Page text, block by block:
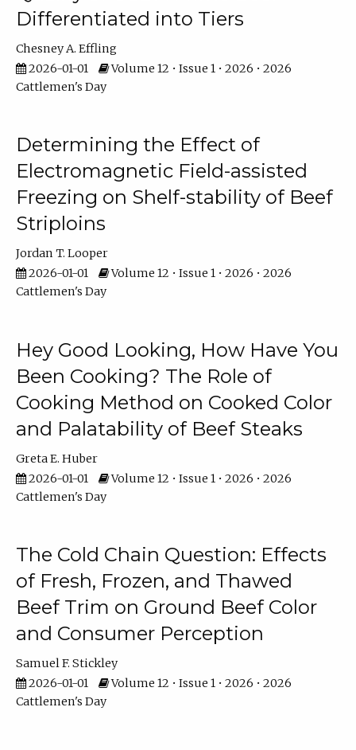
Differentiated into Tiers
Chesney A. Effling
2026-01-01
Volume 12 • Issue 1 • 2026 • 2026
Cattlemen's Day
Determining the Effect of
Electromagnetic Field-assisted
Freezing on Shelf-stability of Beef
Striploins
Jordan T. Looper
2026-01-01
Volume 12 • Issue 1 • 2026 • 2026
Cattlemen's Day
Hey Good Looking, How Have You
Been Cooking? The Role of
Cooking Method on Cooked Color
and Palatability of Beef Steaks
Greta E. Huber
2026-01-01
Volume 12 • Issue 1 • 2026 • 2026
Cattlemen's Day
The Cold Chain Question: Effects
of Fresh, Frozen, and Thawed
Beef Trim on Ground Beef Color
and Consumer Perception
Samuel F. Stickley
2026-01-01
Volume 12 • Issue 1 • 2026 • 2026
Cattlemen's Day